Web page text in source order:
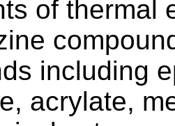
of thermal
including
acrylate,